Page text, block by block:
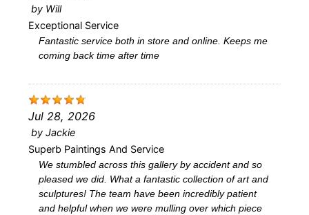
by Will
Exceptional Service
Fantastic service both in store and online. Keeps me
coming back time after time
Jul 28, 2026
byJackie
Superb Paintings And Service
We stumbled across this gallery by accident and so
pleased we did. What a fantastic collection of art and
sculptures! The team have been incredibly patient
and helpful when we were mulling over which piece